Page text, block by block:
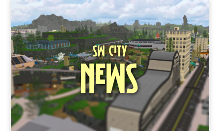
SW City
News